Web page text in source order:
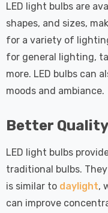
LED light bulbs are
shapes, and sizes,
for a variety of
for general lighting,
more. LED bulbs can
moods and ambiance.
Better
LED light bulbs
traditional bulbs.
is similar to daylight,
can improve